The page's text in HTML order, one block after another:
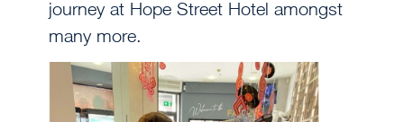
journey at Hope Street Hotel amongst
many more.